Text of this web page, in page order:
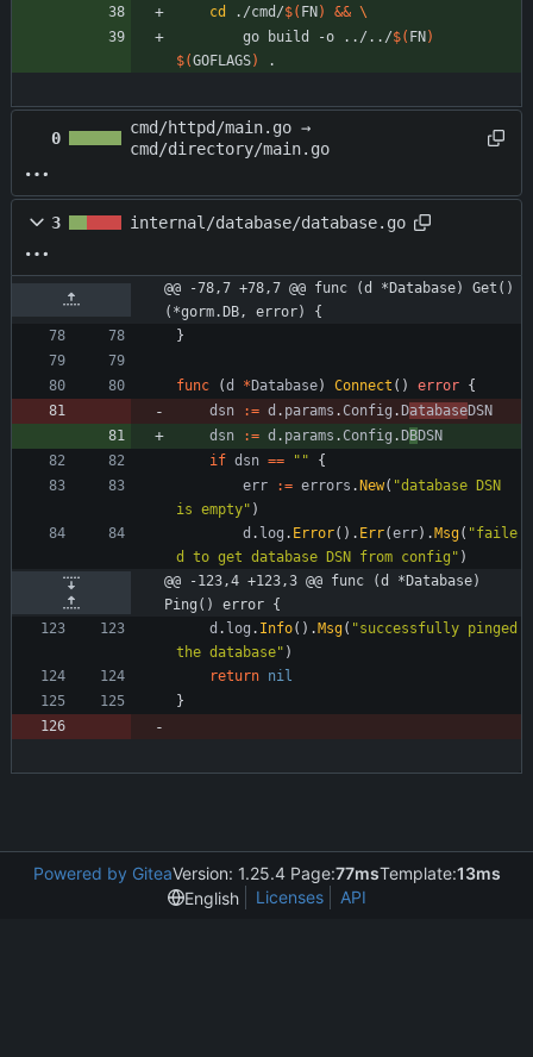
cd
./cmd/$( FN ) &&
		go build -o ../../
$( FN )
$(GOFLAGS) .
0
cmd/httpd/main.go →
cmd/directory/main.go
3 internal/database/database.go
@@ -78,7 +78,7 @@ func (d *Database) Get()
(*gorm.DB, error) {
}
func (d * Database) Connect ( ) error {
dsn
:= d . params .Config . DatabaseDSN
dsn
:= d . params .Config . DBDSN
if dsn == ""
{
err
:= errors . New( "database DSN
is empty" )
d . log . Error( ) . Err(err) . Msg( "faile
d to get database DSN from config" )
@@ -123,4 +123,3 @@ func (d *Database)
Ping() error {
d . log . Info( ) . Msg( "successfully pinged
the database" )
return nil
}
Powered by GiteaVersion: 1.25.4 Page:77msTemplate:13ms
English
Licenses API